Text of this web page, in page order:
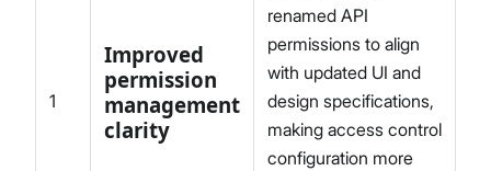
1
Improved
permission
management
clarity
renamed API
permissions to align
with updated UI and
design specifications,
making access control
configuration more